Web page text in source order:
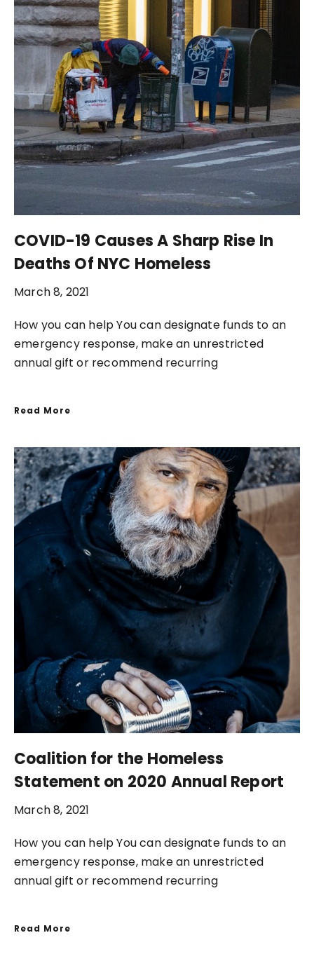
COVID-19 Causes A Sharp Rise In
Deaths Of NYC Homeless
March 8, 2021
How you can help You can designate funds to an
emergency response, make an unrestricted
annual gift or recommend recurring
Read More
Coalition for the Homeless
Statement on 2020 Annual Report
March 8, 2021
How you can help You can designate funds to an
emergency response, make an unrestricted
annual gift or recommend recurring
Read More